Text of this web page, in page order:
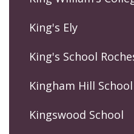
King's Ely
King's School
Kingham Hill School
Kingswood School